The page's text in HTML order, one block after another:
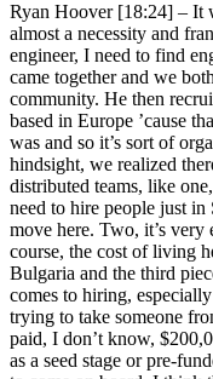
Ryan Hoover [18:24] – It
almost a necessity and
engineer, I need to find
came together and we
community. He then
based in Europe ’cause
was and so it’s sort of
hindsight, we realized
distributed teams, like
need to hire people just
move here. Two, it’s
course, the cost of living
Bulgaria and the third
comes to hiring,
trying to take someone
paid, I don’t know,
as a seed stage or pre-